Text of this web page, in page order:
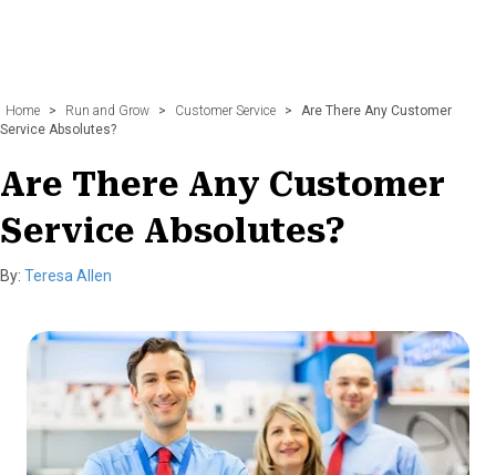
Home > Run and Grow > Customer Service >
Are There Any Customer
Service Absolutes?
Are There Any Customer
Service Absolutes?
By: Teresa Allen